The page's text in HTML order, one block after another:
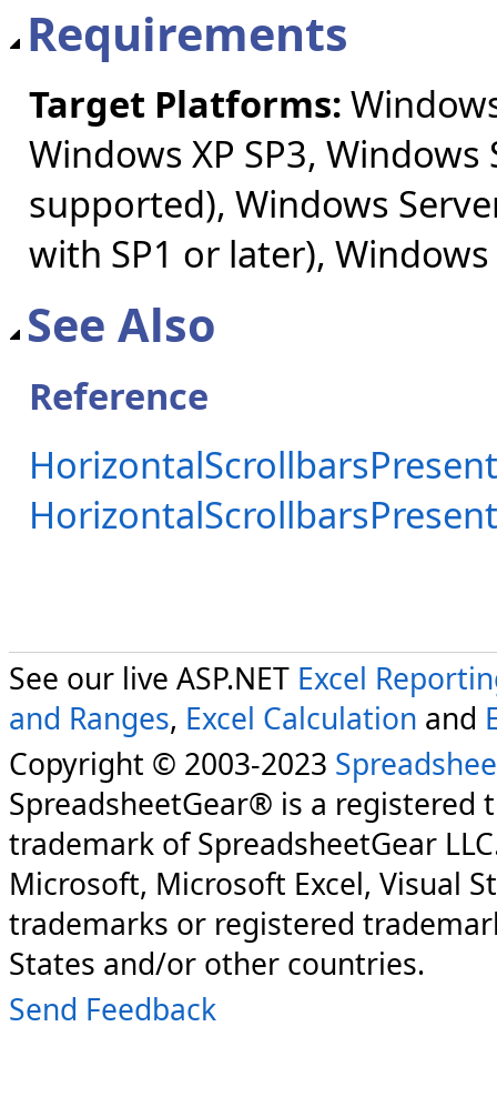
Requirements
Target Platforms:
Windows XP SP3,
supported), Windows
with SP1 or later), Windows
See Also
Reference
See our live ASP.NET Excel
and Ranges, Excel Calculation and
Copyright © 2003-2023
SpreadsheetGear® is a registered
trademark of SpreadsheetGear
Microsoft, Microsoft Excel, Visual
trademarks or registered
States and/or other countries.
Send Feedback